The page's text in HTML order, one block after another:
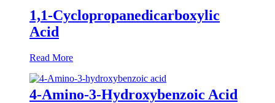
1,1-Cyclopropanedicarboxylic
Acid
Read More
4-Amino-3-Hydroxybenzoic Acid